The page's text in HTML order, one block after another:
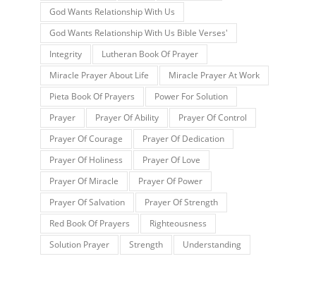
God Wants Relationship With Us
God Wants Relationship With Us Bible Verses'
Integrity
Lutheran Book Of Prayer
Miracle Prayer About Life
Miracle Prayer At Work
Pieta Book Of Prayers
Power For Solution
Prayer
Prayer Of Ability
Prayer Of Control
Prayer Of Courage
Prayer Of Dedication
Prayer Of Holiness
Prayer Of Love
Prayer Of Miracle
Prayer Of Power
Prayer Of Salvation
Prayer Of Strength
Red Book Of Prayers
Righteousness
Solution Prayer
Strength Understanding